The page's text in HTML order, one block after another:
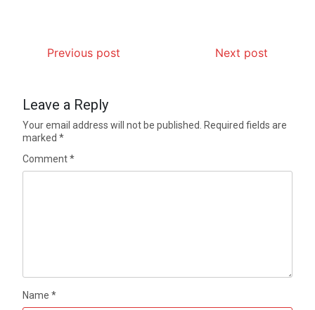
Previous post Next post
Leave a Reply
Your email address will not be published. Required fields are
marked*
Comment*
Name*